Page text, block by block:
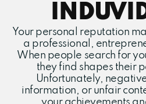
Your personal reputation
a professional,
When people search for
they find shapes their
Unfortunately,
information, or unfair